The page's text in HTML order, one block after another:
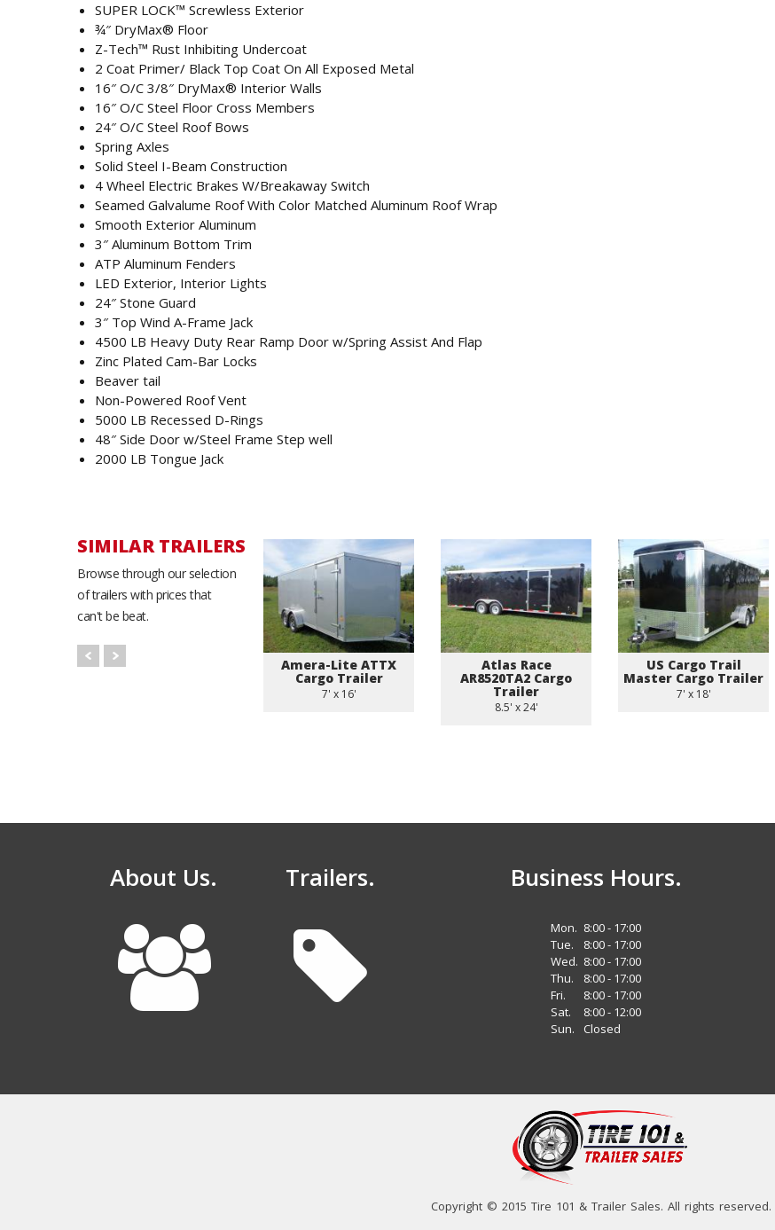
SUPER LOCK™ Screwless Exterior
¾″ DryMax® Floor
Z-Tech™ Rust Inhibiting Undercoat
2 Coat Primer/ Black Top Coat On All Exposed Metal
16″ O/C 3/8″ DryMax® Interior Walls
16″ O/C Steel Floor Cross Members
24″ O/C Steel Roof Bows
Spring Axles
Solid Steel I-Beam Construction
4 Wheel Electric Brakes W/Breakaway Switch
Seamed Galvalume Roof With Color Matched Aluminum Roof Wrap
Smooth Exterior Aluminum
3″ Aluminum Bottom Trim
ATP Aluminum Fenders
LED Exterior, Interior Lights
24″ Stone Guard
3″ Top Wind A-Frame Jack
4500 LB Heavy Duty Rear Ramp Door w/Spring Assist And Flap
Zinc Plated Cam-Bar Locks
Beaver tail
Non-Powered Roof Vent
5000 LB Recessed D-Rings
48″ Side Door w/Steel Frame Step well
2000 LB Tongue Jack
SIMILAR TRAILERS
Browse through our selection
of trailers with prices that
can't be beat.
Amera-Lite ATTX
Cargo Trailer
7' x 16'
Atlas Race
AR8520TA2 Cargo
Trailer
8.5' x 24'
US Cargo Trail
Master Cargo Trailer
7' x 18'
About Us. Trailers. Business Hours.
Mon. 8:00 - 17:00
Tue.
8:00 - 17:00
Wed. 8:00 - 17:00
Thu.
8:00 - 17:00
Fri.
8:00 - 17:00
Sat.
8:00 - 12:00
Sun.
Closed
Copyright © 2015 Tire 101 & Trailer Sales. All rights reserved.